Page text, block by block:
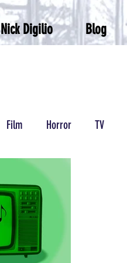
Digilio Blog
Film Horror TV